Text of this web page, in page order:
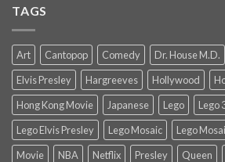
TAGS
Art Cantopop Comedy Dr. House M.D.
Elvis Presley
Hargreeves Hollywood
Hong Kong Movie
Japanese Lego
Lego
Lego Elvis Presley
Lego Mosaic Lego
Movie
NBA Netflix Presley Queen